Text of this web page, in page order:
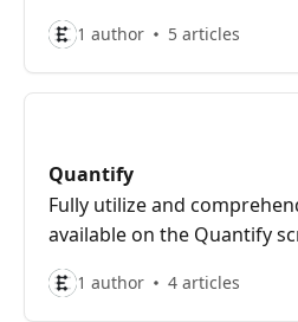
1 author 5 articles
Quantify
Fully utilize and
available on the Quantify
1 author 4 articles